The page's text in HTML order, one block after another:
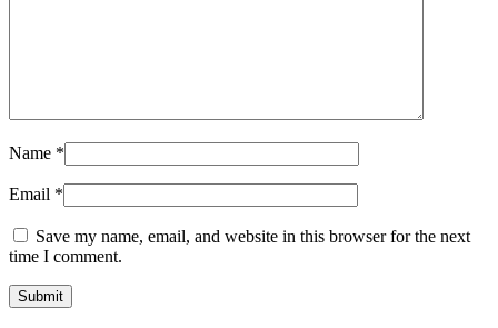
Name *
Email *
Save my name, email, and website in this browser for the next
time I comment.